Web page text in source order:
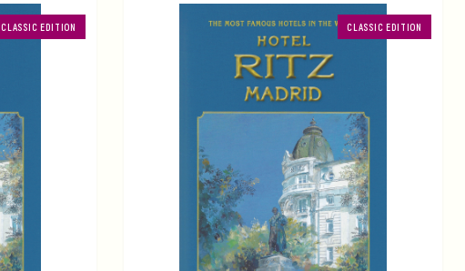
CLASSIC EDITION CLASSIC EDITION